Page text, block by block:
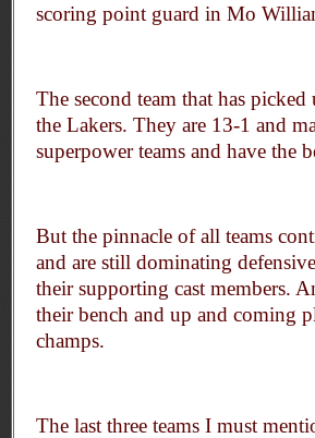
scoring point guard in Mo
The second team that has
the Lakers. They are 13-1 and
superpower teams and have the
But the pinnacle of all teams
and are still dominating
their supporting cast members.
their bench and up and coming
champs.
The last three teams I must